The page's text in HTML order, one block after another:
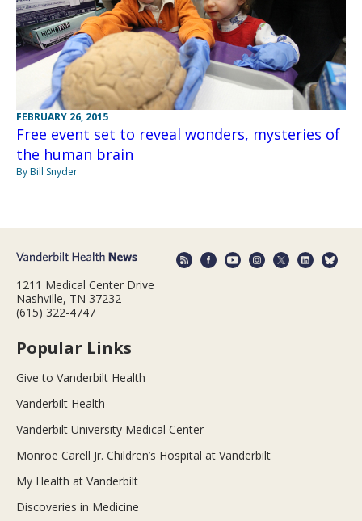
FEBRUARY 26, 2015
Free event set to reveal wonders, mysteries of
the human brain
By Bill Snyder
1211 Medical Center Drive
Nashville, TN 37232
(615) 322-4747
Popular Links
Give to Vanderbilt Health
Vanderbilt Health
Vanderbilt University Medical Center
Monroe Carell Jr. Children’s Hospital at Vanderbilt
My Health at Vanderbilt
Discoveries in Medicine